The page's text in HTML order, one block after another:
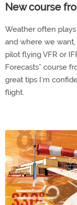
New course
Weather often
and where we
pilot flying VFR or
Forecasts” course
great tips I’m
flight.